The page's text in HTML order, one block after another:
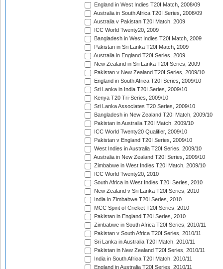
England in West Indies T20I Match, 2008/09
Australia in South Africa T20I Series, 2008/09
Australia v Pakistan T20I Match, 2009
ICC World Twenty20, 2009
Bangladesh in West Indies T20I Match, 2009
Pakistan in Sri Lanka T20I Match, 2009
Australia in England T20I Series, 2009
New Zealand in Sri Lanka T20I Series, 2009
Pakistan v New Zealand T20I Series, 2009/10
England in South Africa T20I Series, 2009/10
Sri Lanka in India T20I Series, 2009/10
Kenya T20 Tri-Series, 2009/10
Sri Lanka Associates T20 Series, 2009/10
Bangladesh in New Zealand T20I Match, 2009/10
Pakistan in Australia T20I Match, 2009/10
ICC World Twenty20 Qualifier, 2009/10
Pakistan v England T20I Series, 2009/10
West Indies in Australia T20I Series, 2009/10
Australia in New Zealand T20I Series, 2009/10
Zimbabwe in West Indies T20I Match, 2009/10
ICC World Twenty20, 2010
South Africa in West Indies T20I Series, 2010
New Zealand v Sri Lanka T20I Series, 2010
India in Zimbabwe T20I Series, 2010
MCC Spirit of Cricket T20I Series, 2010
Pakistan in England T20I Series, 2010
Zimbabwe in South Africa T20I Series, 2010/11
Pakistan v South Africa T20I Series, 2010/11
Sri Lanka in Australia T20I Match, 2010/11
Pakistan in New Zealand T20I Series, 2010/11
India in South Africa T20I Match, 2010/11
England in Australia T20I Series, 2010/11